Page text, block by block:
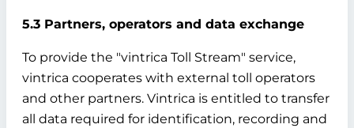
5.3 Partners, operators and data exchange
To provide the "vintrica Toll Stream" service,
vintrica cooperates with external toll operators
and other partners. Vintrica is entitled to transfer
all data required for identification, recording and